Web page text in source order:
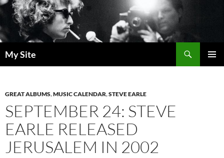
Skip
to
content
My Site
GREAT ALBUMS,MUSIC CALENDAR,STEVE EARLE
SEPTEMBER 24: STEVE
EARLE RELEASED
JERUSALEM IN 2002